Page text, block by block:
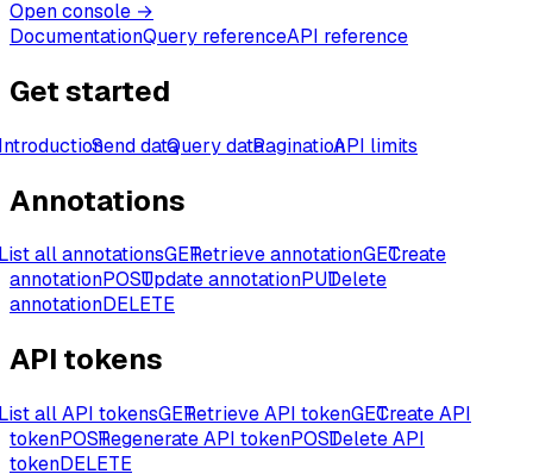
Open console →
DocumentationQuery referenceAPI reference
Get started
Send dataQuery dataPaginationAPI limits
Annotations
all annotationsGETRetrieve annotationGETCreate
annotationPOSTUpdate annotationPUTDelete
annotationDELETE
API tokens
all API tokensGETRetrieve API tokenGETCreate API
tokenPOSTRegenerate API tokenPOSTDelete API
tokenDELETE